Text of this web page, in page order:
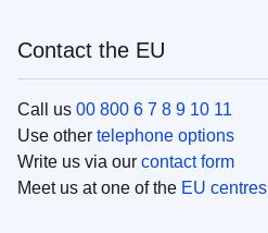
Contact the EU
Call us 00 800 6 7 8 9 10 11
Use other telephone options
Write us via our contact form
Meet us at one of the EU centres